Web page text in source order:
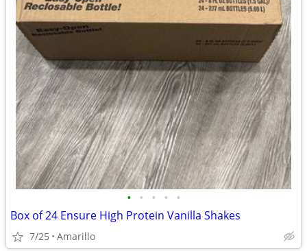
• • • • •
Box of 24 Ensure High Protein Vanilla Shakes
7/25 Amarillo